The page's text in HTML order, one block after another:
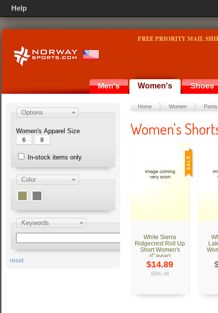
FREE PRIORITY MAIL
Men's Women's Shoes
Home Women Pants
Women's
White Sierra
Ridgecrest Roll Up
Short Women's
(Caviar)
$14.89
66% off
Options
Women's Apparel Size
6 8
In-stock items only
Color
Keywords
reset
Help